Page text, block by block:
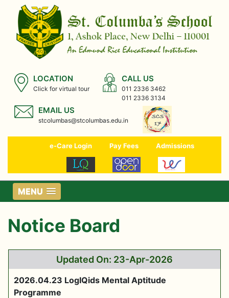
LOCATION
Click for virtual tour
CALL US
011 2336 3462
011 2336 3134
EMAIL US
stcolumbas@stcolumbas.edu.in
e-Care Login Pay Fees Admissions
MENU
Notice Board
Updated On: 23-Apr-2026
2026.04.23 LogIQids Mental Aptitude
Programme